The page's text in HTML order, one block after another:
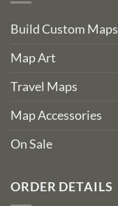
Build Custom Maps
Map Art
Travel Maps
Map Accessories
On Sale
ORDER DETAILS